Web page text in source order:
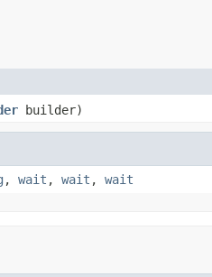
builder)
, wait , wait , wait